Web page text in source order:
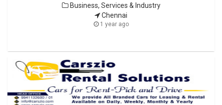
Business, Services & Industry
Chennai
1 year ago